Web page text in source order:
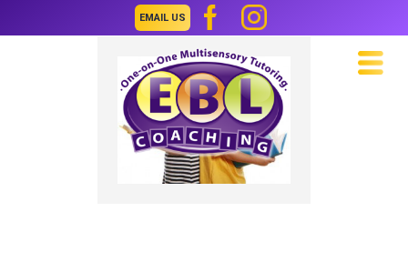
EMAIL US